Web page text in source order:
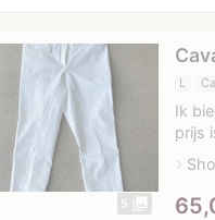
5 photo_library
L
Ik
prijs
navigate_next